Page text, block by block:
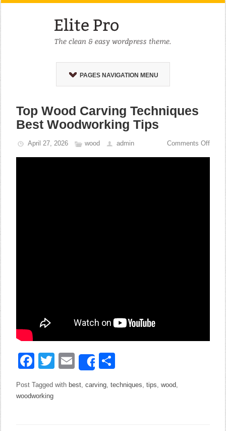
PAGES NAVIGATION MENU
Top Wood Carving Techniques
Best Woodworking Tips
April 27, 2026 wood admin Comments Off
Facebook
Twitter
EmailShare
Post Tagged with best,carving,techniques,tips,wood,
woodworking